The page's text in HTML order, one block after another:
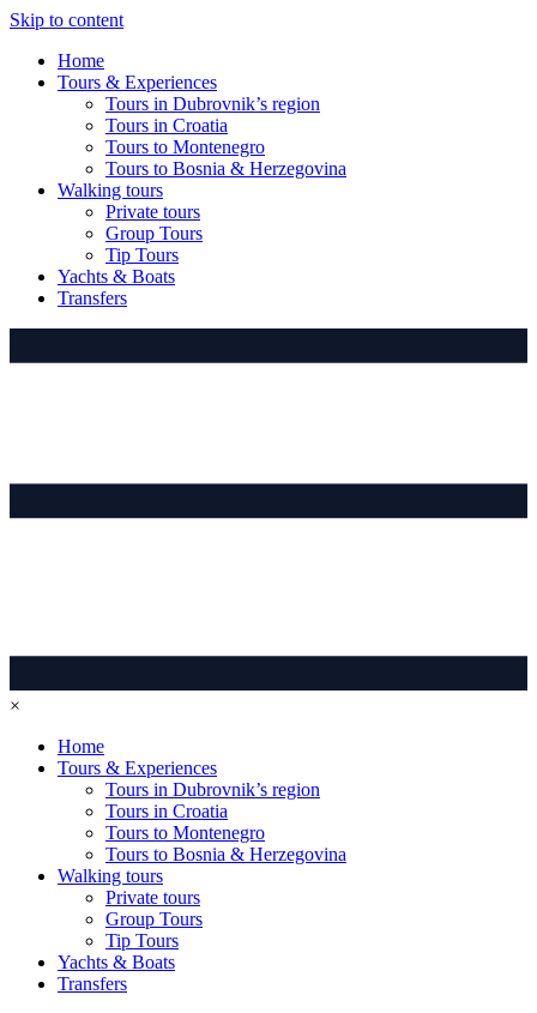
Skip to content
Home
Tours & Experiences
Tours in Dubrovnik’s region
Tours in Croatia
Tours to Montenegro
Tours to Bosnia & Herzegovina
Walking tours
Private tours
Group Tours
Tip Tours
Yachts & Boats
Transfers
×
Home
Tours & Experiences
Tours in Dubrovnik’s region
Tours in Croatia
Tours to Montenegro
Tours to Bosnia & Herzegovina
Walking tours
Private tours
Group Tours
Tip Tours
Yachts & Boats
Transfers